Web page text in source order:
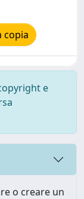
copia
e
o creare un